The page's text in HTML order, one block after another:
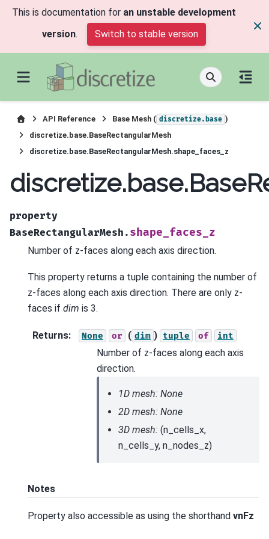
This is documentation for an unstable development
version. Switch to stable version
API Reference Base Mesh ( discretize.base )
discretize.base.BaseRectangularMesh
discretize.base.BaseRectangularMesh.shape_faces_z
property
BaseRectangularMesh. shape_faces_z
Number of z-faces along each axis direction.
This property returns a tuple containing the number of
z-faces along each axis direction. There are only z-
faces if dim is 3.
Returns: None or ( dim ) tuple of int
Number of z-faces along each axis
direction.
1D mesh: None
2D mesh: None
3D mesh: (n_cells_x,
n_cells_y, n_nodes_z)
Notes
Property also accessible as using the shorthand vnFz